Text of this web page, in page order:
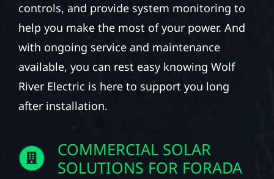
controls, and provide system monitoring to
help you make the most of your power. And
with ongoing service and maintenance
available, you can rest easy knowing Wolf
River Electric is here to support you long
after installation.
COMMERCIAL SOLAR
SOLUTIONS FOR FORADA